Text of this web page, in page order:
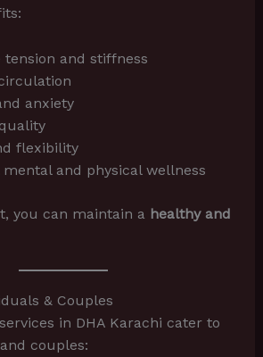
tension and stiffness
anxiety
flexibility
and physical wellness
you can maintain a healthy and
& Couples
in DHA Karachi cater to
couples: